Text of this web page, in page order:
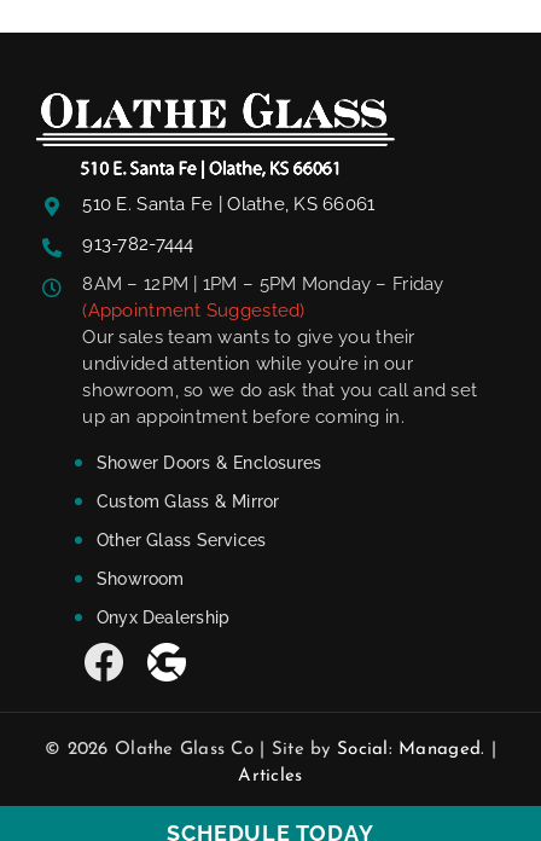
510 E. Santa Fe | Olathe, KS 66061
913-782-7444
8AM – 12PM | 1PM – 5PM Monday – Friday
(Appointment Suggested)
Our sales team wants to give you their
undivided attention while you’re in our
showroom, so we do ask that you call and set
up an appointment before coming in.
Shower Doors & Enclosures
Custom Glass & Mirror
Other Glass Services
Showroom
Onyx Dealership
© 2026 Olathe Glass Co | Site by Social: Managed.
Articles
SCHEDULE TODAY